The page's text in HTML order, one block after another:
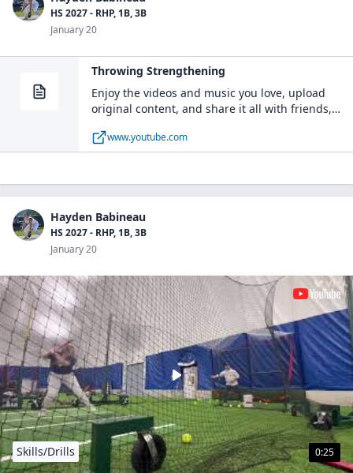
HS 2027 - RHP, 1B, 3B
January 20
Throwing Strengthening
Enjoy the videos and music you love, upload
original content, and share it all with friends,
www.youtube.com
Hayden Babineau
HS 2027 - RHP, 1B, 3B
January 20
0:25
Skills/Drills